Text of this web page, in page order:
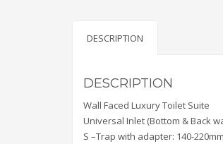
DESCRIPTION
DESCRIPTION
Wall Faced Luxury Toilet Suite
Universal Inlet (Bottom & Back
S –Trap with adapter: 140-220mm